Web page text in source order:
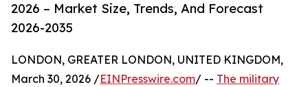
2026 – Market Size, Trends, And Forecast
2026-2035
LONDON, GREATER LONDON, UNITED KINGDOM,
March 30, 2026 /EINPresswire.com/ -- The military